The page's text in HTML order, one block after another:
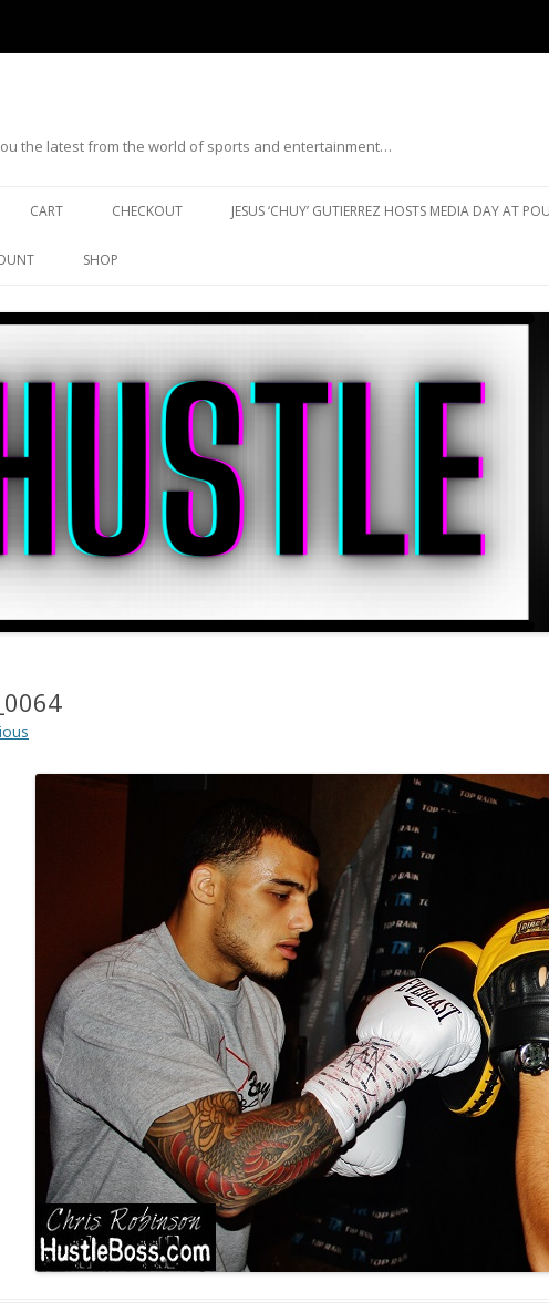
the latest from the world of sports and entertainment…
CART CHECKOUT JESUS ‘CHUY’ GUTIERREZ HOSTS MEDIA DAY AT
SHOP